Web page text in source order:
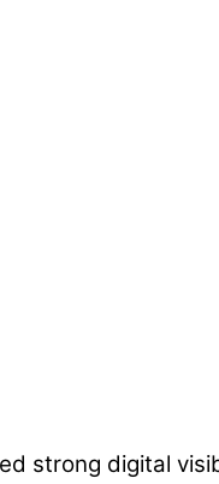
strong digital